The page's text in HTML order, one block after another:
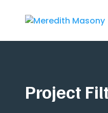
Project